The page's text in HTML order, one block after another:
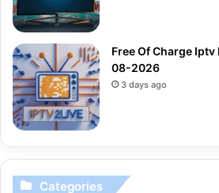
Free Of Charge
08-2026
3 days ago
Categories